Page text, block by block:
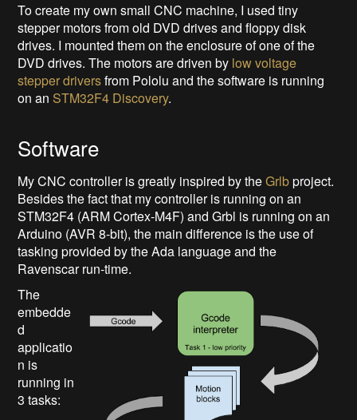
To create my own small CNC machine, I used tiny
stepper motors from old DVD drives and floppy disk
drives. I mounted them on the enclosure of one of the
DVD drives. The motors are driven by low voltage
stepper driversfrom Pololu and the software is running
on an STM32F4 Discovery.
Software
My CNC controller is greatly inspired by theGrlbproject.
Besides the fact that my controller is running on an
STM32F4 (ARM Cortex-M4F) and Grbl is running on an
Arduino (AVR 8-bit), the main difference is the use of
tasking provided by the Ada language and the
Ravenscar run-time.
The
embedde
d
applicatio
n is
running in
3 tasks: